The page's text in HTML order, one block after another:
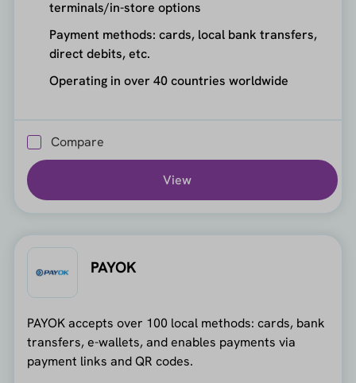
terminals/in-store options
Payment methods: cards, local bank transfers,
direct debits, etc.
Operating in over 40 countries worldwide
Compare
View
PAYOK
PAYOK accepts over 100 local methods: cards, bank
transfers, e-wallets, and enables payments via
payment links and QR codes.